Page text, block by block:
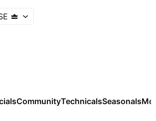
CommunityTechnicalsSeasonals